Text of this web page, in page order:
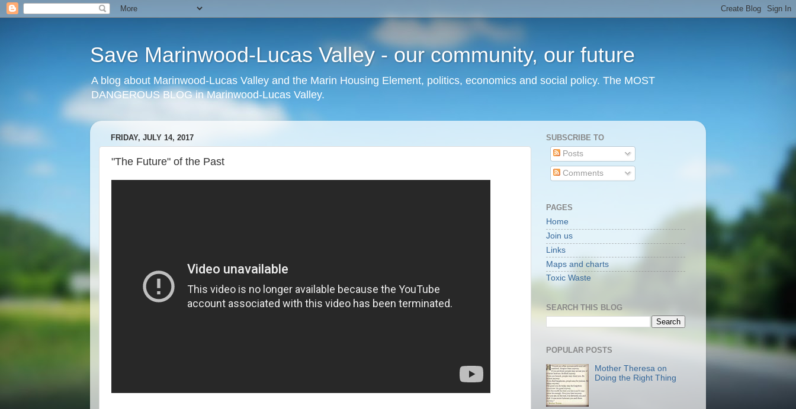
Save Marinwood-Lucas Valley - our community, our future
A blog about Marinwood-Lucas Valley and the Marin Housing Element, politics, economics and social policy. The MOST
DANGEROUS BLOG in Marinwood-Lucas Valley.
FRIDAY, JULY 14, 2017
"The Future" of the Past
SUBSCRIBE TO
Posts
Comments
PAGES
Home
Join us
Links
Maps and charts
Toxic Waste
SEARCH THIS BLOG
POPULAR POSTS
Mother Theresa on
Doing the Right Thing